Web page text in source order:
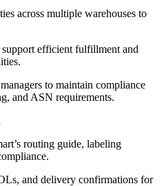
across multiple warehouses to
efficient fulfillment and
to maintain compliance
and ASN requirements.
routing guide, labeling
and delivery confirmations for